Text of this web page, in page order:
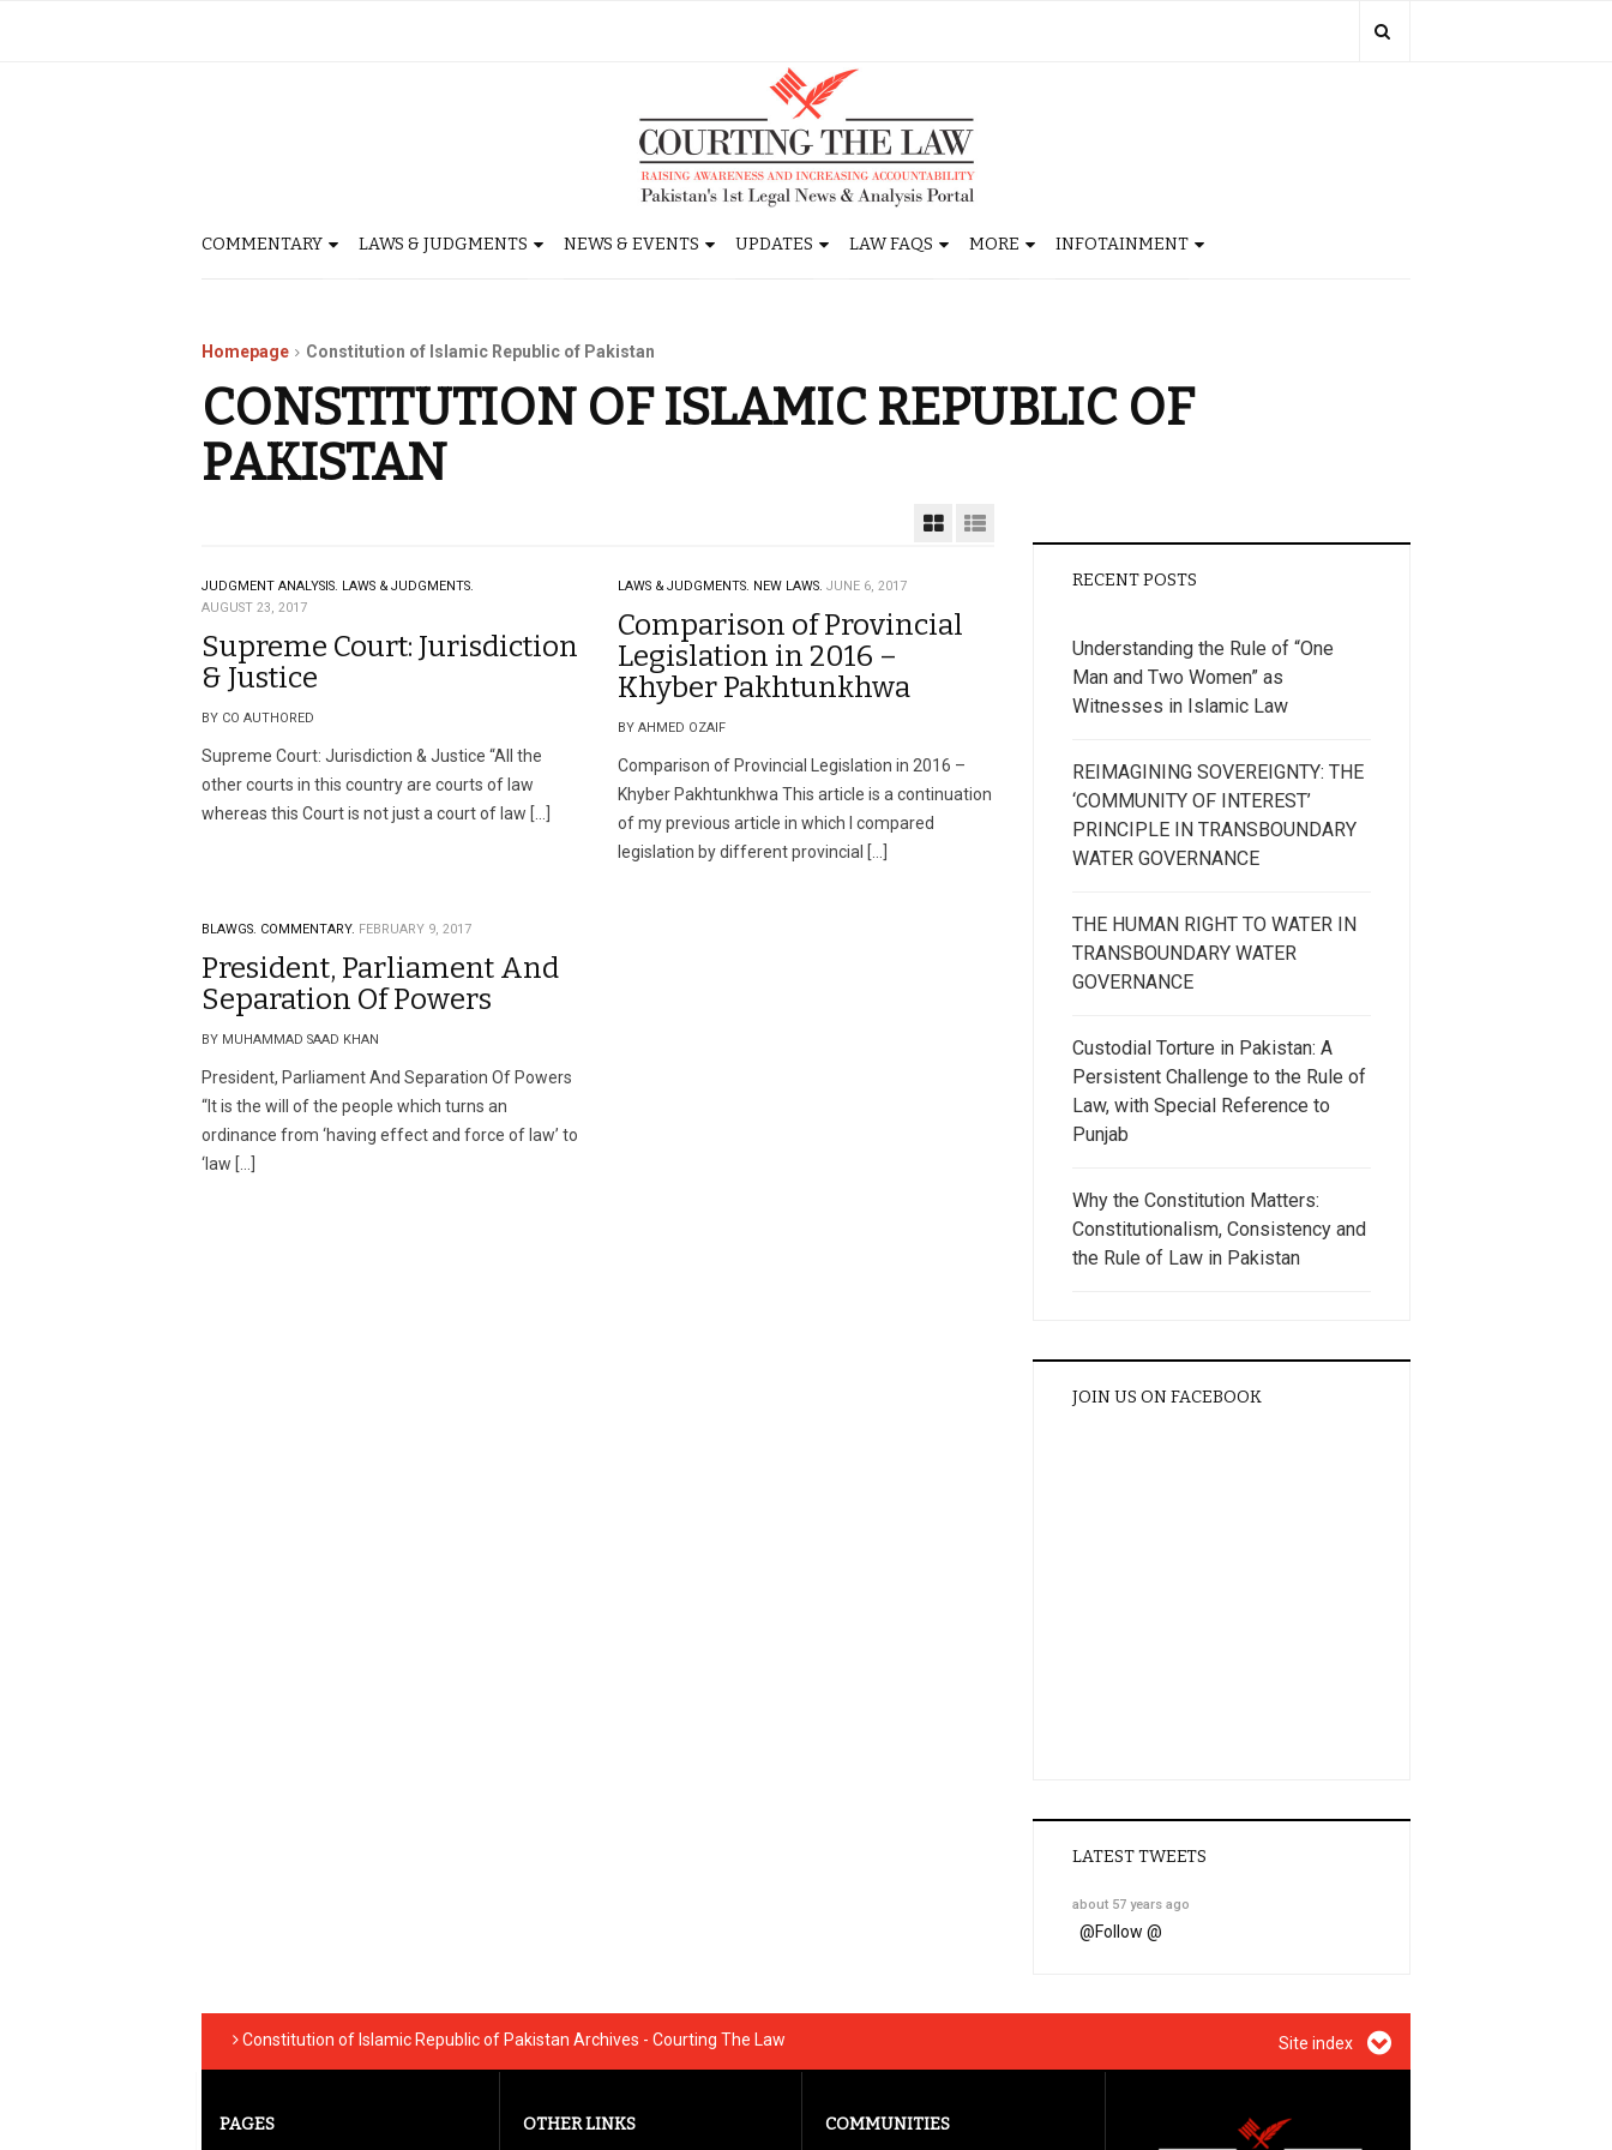
COMMENTARY LAWS & JUDGMENTS NEWS & EVENTS UPDATES LAW FAQS MORE INFOTAINMENT
Homepage Constitution of Islamic Republic of Pakistan
CONSTITUTION OF ISLAMIC REPUBLIC OF
PAKISTAN
JUDGMENT ANALYSIS. LAWS & JUDGMENTS.
AUGUST 23, 2017
Supreme Court: Jurisdiction
& Justice
BY CO AUTHORED
Supreme Court: Jurisdiction & Justice “All the
other courts in this country are courts of law
whereas this Court is not just a court of law […]
LAWS & JUDGMENTS. NEW LAWS. JUNE 6, 2017
Comparison of Provincial
Legislation in 2016 –
Khyber Pakhtunkhwa
BY AHMED OZAIF
Comparison of Provincial Legislation in 2016 –
Khyber Pakhtunkhwa This article is a continuation
of my previous article in which I compared
legislation by different provincial […]
BLAWGS. COMMENTARY. FEBRUARY 9, 2017
President, Parliament And
Separation Of Powers
BY MUHAMMAD SAAD KHAN
President, Parliament And Separation Of Powers
“It is the will of the people which turns an
ordinance from ‘having effect and force of law’ to
‘law […]
RECENT POSTS
Understanding the Rule of “One
Man and Two Women” as
Witnesses in Islamic Law
REIMAGINING SOVEREIGNTY: THE
‘COMMUNITY OF INTEREST’
PRINCIPLE IN TRANSBOUNDARY
WATER GOVERNANCE
THE HUMAN RIGHT TO WATER IN
TRANSBOUNDARY WATER
GOVERNANCE
Custodial Torture in Pakistan: A
Persistent Challenge to the Rule of
Law, with Special Reference to
Punjab
Why the Constitution Matters:
Constitutionalism, Consistency and
the Rule of Law in Pakistan
JOIN US ON FACEBOOK
LATEST TWEETS
about 57 years ago
@Follow @
Constitution of Islamic Republic of Pakistan Archives - Courting The Law Site index
PAGES OTHER LINKS COMMUNITIES